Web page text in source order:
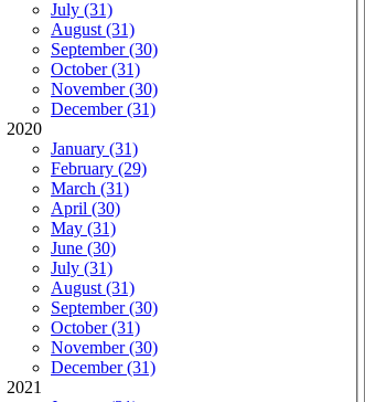
July (31)
August (31)
September (30)
October (31)
November (30)
December (31)
2020
January (31)
February (29)
March (31)
April (30)
May (31)
June (30)
July (31)
August (31)
September (30)
October (31)
November (30)
December (31)
2021